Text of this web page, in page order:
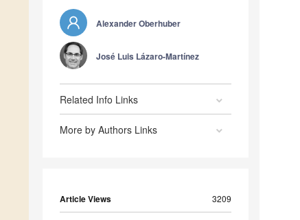
Alexander Oberhuber
José Luis Lázaro-Martínez
Related Info Links
More by Authors Links
Article Views 3209